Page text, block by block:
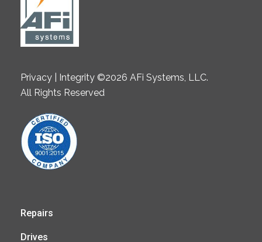
Privacy | Integrity ©2026 AFi Systems, LLC.
All Rights Reserved
Repairs
Drives